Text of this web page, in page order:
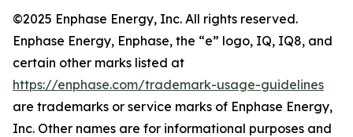
©2025 Enphase Energy, Inc. All rights reserved.
Enphase Energy, Enphase, the “e” logo, IQ, IQ8, and
certain other marks listed at
https://enphase.com/trademark-usage-guidelines
are trademarks or service marks of Enphase Energy,
Inc. Other names are for informational purposes and